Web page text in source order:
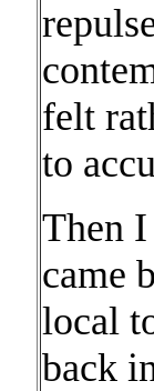
felt
to
Then
came
local
back